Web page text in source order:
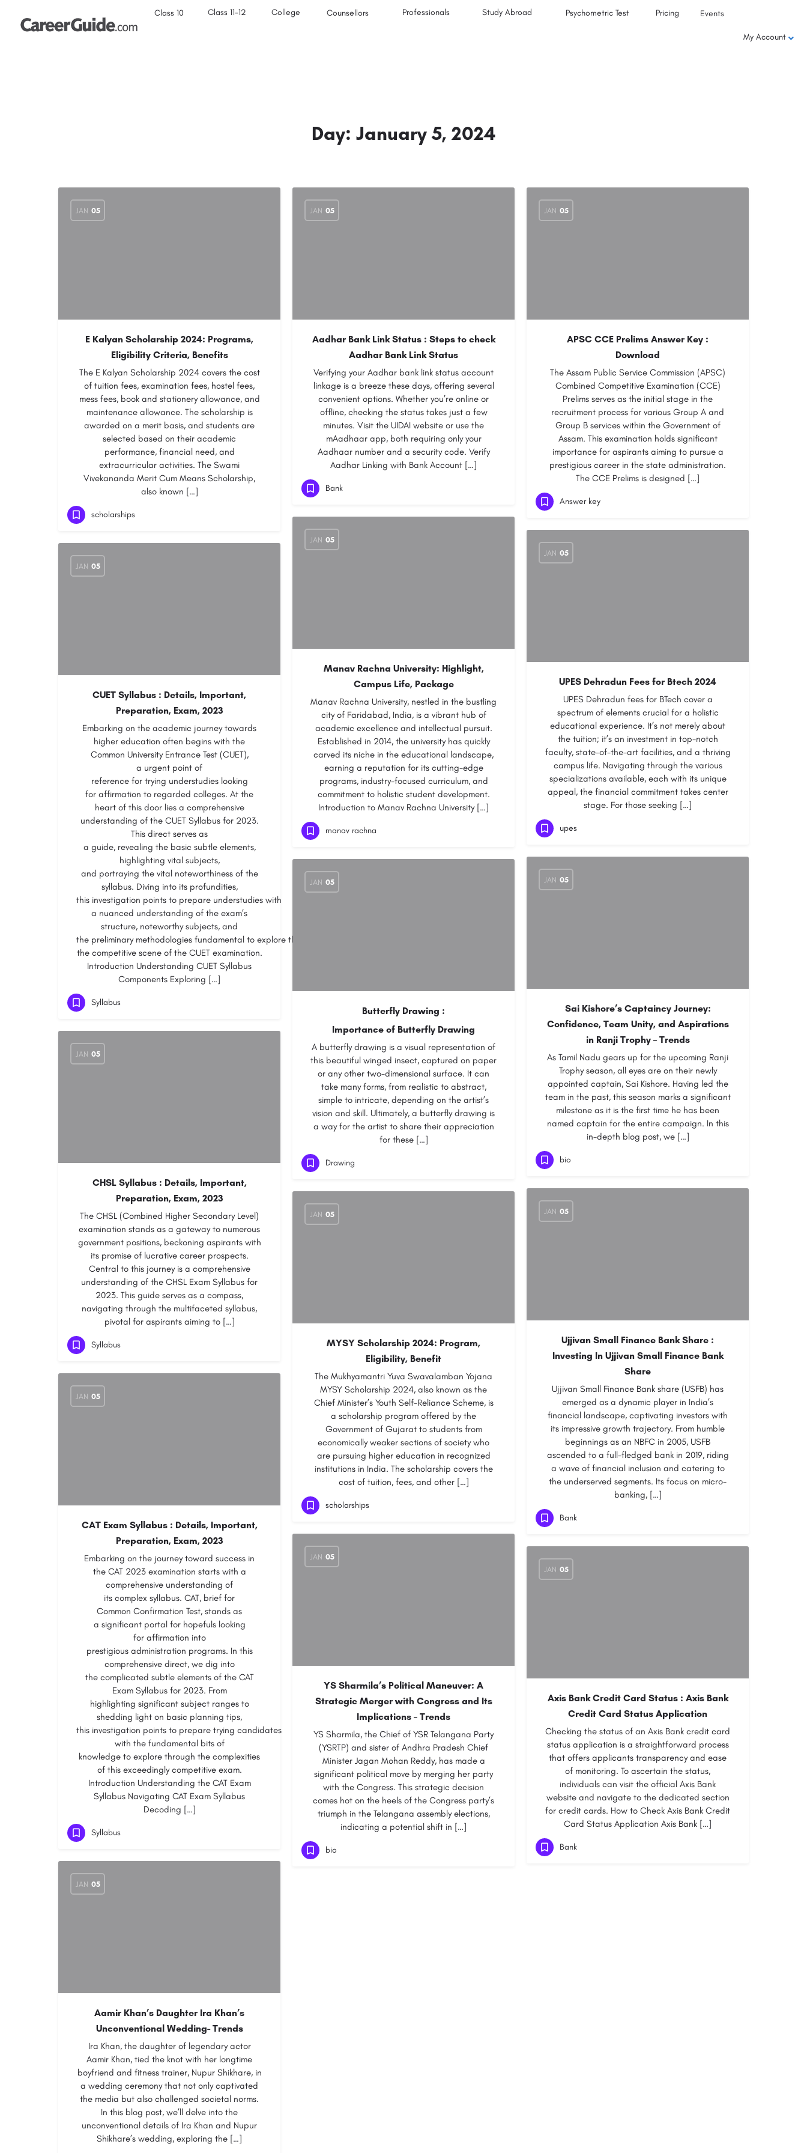
Class 10 Class 11-12 College Counsellors Professionals Study Abroad Psychometric Test Pricing Events
My Account
Day: January 5, 2024
JAN 05
E Kalyan Scholarship 2024: Programs,
Eligibility Criteria, Benefits
The E Kalyan Scholarship 2024 covers the cost
of tuition fees, examination fees, hostel fees,
mess fees, book and stationery allowance, and
maintenance allowance. The scholarship is
awarded on a merit basis, and students are
selected based on their academic
performance, financial need, and
extracurricular activities. The Swami
Vivekananda Merit Cum Means Scholarship,
also known […]
scholarships
JAN 05
Aadhar Bank Link Status : Steps to check
Aadhar Bank Link Status
Verifying your Aadhar bank link status account
linkage is a breeze these days, offering several
convenient options. Whether you’re online or
offline, checking the status takes just a few
minutes. Visit the UIDAI website or use the
mAadhaar app, both requiring only your
Aadhaar number and a security code. Verify
Aadhar Linking with Bank Account […]
Bank
JAN 05
APSC CCE Prelims Answer Key :
Download
The Assam Public Service Commission (APSC)
Combined Competitive Examination (CCE)
Prelims serves as the initial stage in the
recruitment process for various Group A and
Group B services within the Government of
Assam. This examination holds significant
importance for aspirants aiming to pursue a
prestigious career in the state administration.
The CCE Prelims is designed […]
Answer key
JAN 05
Manav Rachna University: Highlight,
Campus Life, Package
Manav Rachna University, nestled in the bustling
city of Faridabad, India, is a vibrant hub of
academic excellence and intellectual pursuit.
Established in 2014, the university has quickly
carved its niche in the educational landscape,
earning a reputation for its cutting-edge
programs, industry-focused curriculum, and
commitment to holistic student development.
Introduction to Manav Rachna University […]
manav rachna
JAN 05
UPES Dehradun Fees for Btech 2024
UPES Dehradun fees for BTech cover a
spectrum of elements crucial for a holistic
educational experience. It’s not merely about
the tuition; it’s an investment in top-notch
faculty, state-of-the-art facilities, and a thriving
campus life. Navigating through the various
specializations available, each with its unique
appeal, the financial commitment takes center
stage. For those seeking […]
upes
JAN 05
CUET Syllabus : Details, Important,
Preparation, Exam, 2023
Embarking on the academic journey towards
higher education often begins with the
Common University Entrance Test (CUET),
a urgent point of
reference for trying understudies looking
for affirmation to regarded colleges. At the
heart of this door lies a comprehensive
understanding of the CUET Syllabus for 2023.
This direct serves as
a guide, revealing the basic subtle elements,
highlighting vital subjects,
and portraying the vital noteworthiness of the
syllabus. Diving into its profundities,
this investigation points to prepare understudies with
a nuanced understanding of the exam’s
structure, noteworthy subjects, and
the preliminary methodologies fundamental to explore through
the competitive scene of the CUET examination.
Introduction Understanding CUET Syllabus
Components Exploring […]
Syllabus
JAN 05
Sai Kishore’s Captaincy Journey:
Confidence, Team Unity, and Aspirations
in Ranji Trophy – Trends
As Tamil Nadu gears up for the upcoming Ranji
Trophy season, all eyes are on their newly
appointed captain, Sai Kishore. Having led the
team in the past, this season marks a significant
milestone as it is the first time he has been
named captain for the entire campaign. In this
in-depth blog post, we […]
bio
JAN 05
Butterfly Drawing :
Importance of Butterfly Drawing
A butterfly drawing is a visual representation of
this beautiful winged insect, captured on paper
or any other two-dimensional surface. It can
take many forms, from realistic to abstract,
simple to intricate, depending on the artist’s
vision and skill. Ultimately, a butterfly drawing is
a way for the artist to share their appreciation
for these […]
Drawing
JAN 05
CHSL Syllabus : Details, Important,
Preparation, Exam, 2023
The CHSL (Combined Higher Secondary Level)
examination stands as a gateway to numerous
government positions, beckoning aspirants with
its promise of lucrative career prospects.
Central to this journey is a comprehensive
understanding of the CHSL Exam Syllabus for
2023. This guide serves as a compass,
navigating through the multifaceted syllabus,
pivotal for aspirants aiming to […]
Syllabus
JAN 05
Ujjivan Small Finance Bank Share :
Investing In Ujjivan Small Finance Bank
Share
Ujjivan Small Finance Bank share (USFB) has
emerged as a dynamic player in India’s
financial landscape, captivating investors with
its impressive growth trajectory. From humble
beginnings as an NBFC in 2005, USFB
ascended to a full-fledged bank in 2019, riding
a wave of financial inclusion and catering to
the underserved segments. Its focus on micro-
banking, […]
Bank
JAN 05
MYSY Scholarship 2024: Program,
Eligibility, Benefit
The Mukhyamantri Yuva Swavalamban Yojana
MYSY Scholarship 2024, also known as the
Chief Minister’s Youth Self-Reliance Scheme, is
a scholarship program offered by the
Government of Gujarat to students from
economically weaker sections of society who
are pursuing higher education in recognized
institutions in India. The scholarship covers the
cost of tuition, fees, and other […]
scholarships
JAN 05
CAT Exam Syllabus : Details, Important,
Preparation, Exam, 2023
Embarking on the journey toward success in
the CAT 2023 examination starts with a
comprehensive understanding of
its complex syllabus. CAT, brief for
Common Confirmation Test, stands as
a significant portal for hopefuls looking
for affirmation into
prestigious administration programs. In this
comprehensive direct, we dig into
the complicated subtle elements of the CAT
Exam Syllabus for 2023. From
highlighting significant subject ranges to
shedding light on basic planning tips,
this investigation points to prepare trying candidates
with the fundamental bits of
knowledge to explore through the complexities
of this exceedingly competitive exam.
Introduction Understanding the CAT Exam
Syllabus Navigating CAT Exam Syllabus
Decoding […]
Syllabus
JAN 05
YS Sharmila’s Political Maneuver: A
Strategic Merger with Congress and Its
Implications – Trends
YS Sharmila, the Chief of YSR Telangana Party
(YSRTP) and sister of Andhra Pradesh Chief
Minister Jagan Mohan Reddy, has made a
significant political move by merging her party
with the Congress. This strategic decision
comes hot on the heels of the Congress party’s
triumph in the Telangana assembly elections,
indicating a potential shift in […]
bio
JAN 05
Axis Bank Credit Card Status : Axis Bank
Credit Card Status Application
Checking the status of an Axis Bank credit card
status application is a straightforward process
that offers applicants transparency and ease
of monitoring. To ascertain the status,
individuals can visit the official Axis Bank
website and navigate to the dedicated section
for credit cards. How to Check Axis Bank Credit
Card Status Application Axis Bank […]
Bank
JAN 05
Aamir Khan’s Daughter Ira Khan’s
Unconventional Wedding- Trends
Ira Khan, the daughter of legendary actor
Aamir Khan, tied the knot with her longtime
boyfriend and fitness trainer, Nupur Shikhare, in
a wedding ceremony that not only captivated
the media but also challenged societal norms.
In this blog post, we’ll delve into the
unconventional details of Ira Khan and Nupur
Shikhare’s wedding, exploring the […]